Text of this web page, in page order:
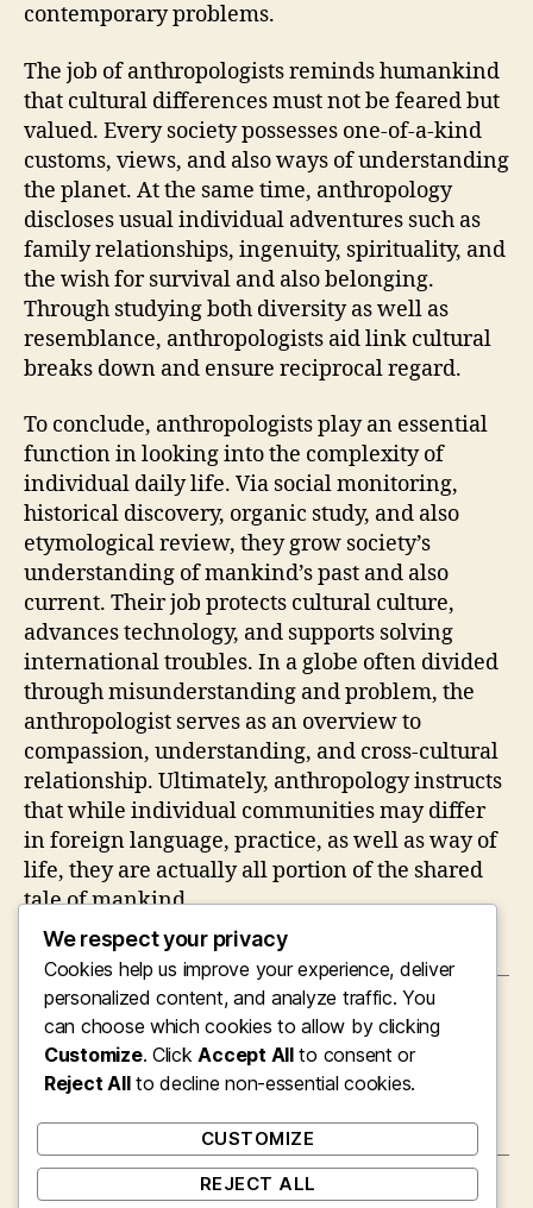
contemporary problems.
The job of anthropologists reminds humankind
that cultural differences must not be feared but
valued. Every society possesses one-of-a-kind
customs, views, and also ways of understanding
the planet. At the same time, anthropology
discloses usual individual adventures such as
family relationships, ingenuity, spirituality, and
the wish for survival and also belonging.
Through studying both diversity as well as
resemblance, anthropologists aid link cultural
breaks down and ensure reciprocal regard.
To conclude, anthropologists play an essential
function in looking into the complexity of
individual daily life. Via social monitoring,
historical discovery, organic study, and also
etymological review, they grow society’s
understanding of mankind’s past and also
current. Their job protects cultural culture,
advances technology, and supports solving
international troubles. In a globe often divided
through misunderstanding and problem, the
anthropologist serves as an overview to
compassion, understanding, and cross-cultural
relationship. Ultimately, anthropology instructs
that while individual communities may differ
in foreign language, practice, as well as way of
life, they are actually all portion of the shared
tale of mankind.
The Strategic Energy of a Supervisor of
Business and Product Development
The Evolving Role of the Colleague Legal
We respect your privacy
Cookies help us improve your experience, deliver
personalized content, and analyze traffic. You
can choose which cookies to allow by clicking
Customize. ClickAccept Allto consent or
Reject Allto decline non-essential cookies.
CUSTOMIZE
REJECT ALL